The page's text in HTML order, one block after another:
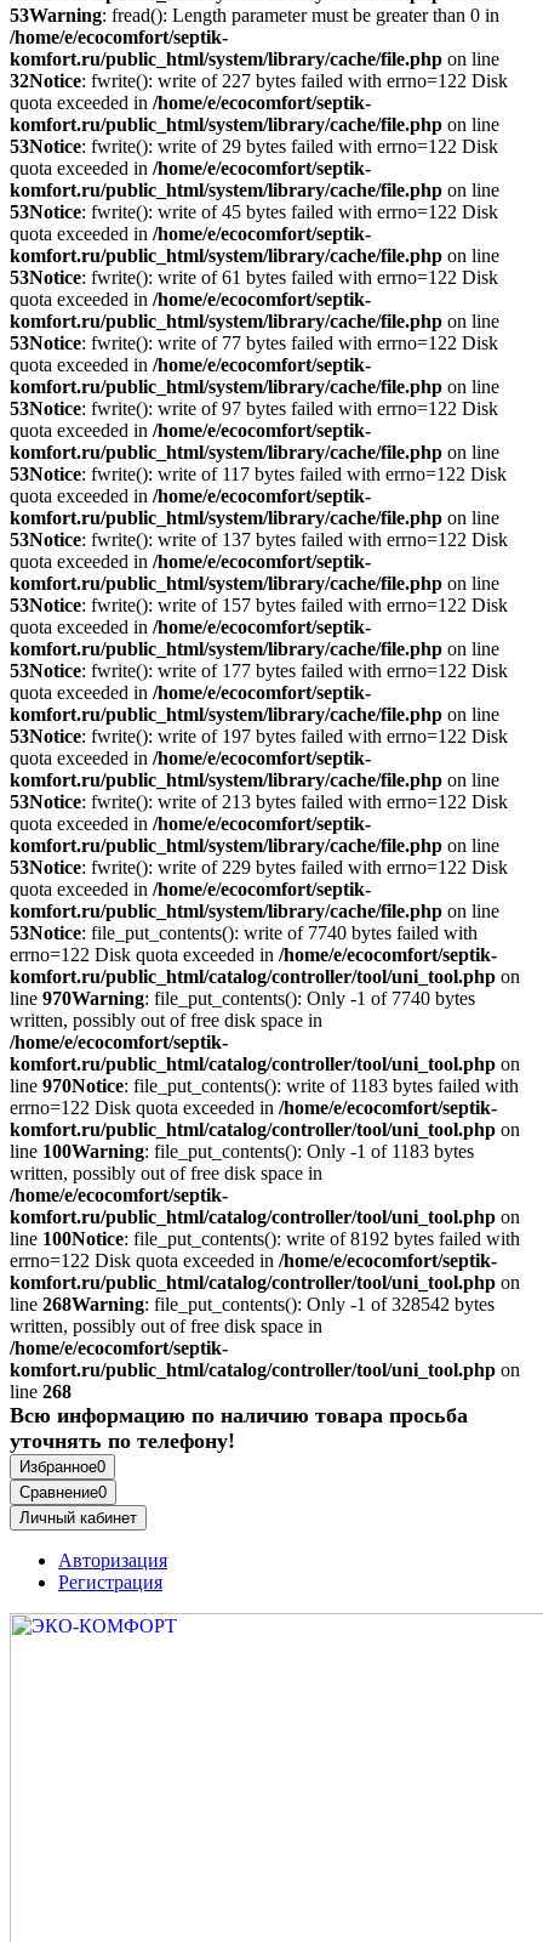
53Warning: fread(): Length parameter must be greater than 0 in
/home/e/ecocomfort/septik-
komfort.ru/public_html/system/library/cache/file.php on line
32Notice: fwrite(): write of 227 bytes failed with errno=122 Disk
quota exceeded in /home/e/ecocomfort/septik-
komfort.ru/public_html/system/library/cache/file.php on line
53Notice: fwrite(): write of 29 bytes failed with errno=122 Disk
quota exceeded in /home/e/ecocomfort/septik-
komfort.ru/public_html/system/library/cache/file.php on line
53Notice: fwrite(): write of 45 bytes failed with errno=122 Disk
quota exceeded in /home/e/ecocomfort/septik-
komfort.ru/public_html/system/library/cache/file.php on line
53Notice: fwrite(): write of 61 bytes failed with errno=122 Disk
quota exceeded in /home/e/ecocomfort/septik-
komfort.ru/public_html/system/library/cache/file.php on line
53Notice: fwrite(): write of 77 bytes failed with errno=122 Disk
quota exceeded in /home/e/ecocomfort/septik-
komfort.ru/public_html/system/library/cache/file.php on line
53Notice: fwrite(): write of 97 bytes failed with errno=122 Disk
quota exceeded in /home/e/ecocomfort/septik-
komfort.ru/public_html/system/library/cache/file.php on line
53Notice: fwrite(): write of 117 bytes failed with errno=122 Disk
quota exceeded in /home/e/ecocomfort/septik-
komfort.ru/public_html/system/library/cache/file.php on line
53Notice: fwrite(): write of 137 bytes failed with errno=122 Disk
quota exceeded in /home/e/ecocomfort/septik-
komfort.ru/public_html/system/library/cache/file.php on line
53Notice: fwrite(): write of 157 bytes failed with errno=122 Disk
quota exceeded in /home/e/ecocomfort/septik-
komfort.ru/public_html/system/library/cache/file.php on line
53Notice: fwrite(): write of 177 bytes failed with errno=122 Disk
quota exceeded in /home/e/ecocomfort/septik-
komfort.ru/public_html/system/library/cache/file.php on line
53Notice: fwrite(): write of 197 bytes failed with errno=122 Disk
quota exceeded in /home/e/ecocomfort/septik-
komfort.ru/public_html/system/library/cache/file.php on line
53Notice: fwrite(): write of 213 bytes failed with errno=122 Disk
quota exceeded in /home/e/ecocomfort/septik-
komfort.ru/public_html/system/library/cache/file.php on line
53Notice: fwrite(): write of 229 bytes failed with errno=122 Disk
quota exceeded in /home/e/ecocomfort/septik-
komfort.ru/public_html/system/library/cache/file.php on line
53Notice: file_put_contents(): write of 7740 bytes failed with
errno=122 Disk quota exceeded in /home/e/ecocomfort/septik-
komfort.ru/public_html/catalog/controller/tool/uni_tool.php on
line 970Warning: file_put_contents(): Only -1 of 7740 bytes
written, possibly out of free disk space in
/home/e/ecocomfort/septik-
komfort.ru/public_html/catalog/controller/tool/uni_tool.php on
line 970Notice: file_put_contents(): write of 1183 bytes failed with
errno=122 Disk quota exceeded in /home/e/ecocomfort/septik-
komfort.ru/public_html/catalog/controller/tool/uni_tool.php on
line 100Warning: file_put_contents(): Only -1 of 1183 bytes
written, possibly out of free disk space in
/home/e/ecocomfort/septik-
komfort.ru/public_html/catalog/controller/tool/uni_tool.php on
line 100Notice: file_put_contents(): write of 8192 bytes failed with
errno=122 Disk quota exceeded in /home/e/ecocomfort/septik-
komfort.ru/public_html/catalog/controller/tool/uni_tool.php on
line 268Warning: file_put_contents(): Only -1 of 328542 bytes
written, possibly out of free disk space in
/home/e/ecocomfort/septik-
komfort.ru/public_html/catalog/controller/tool/uni_tool.php on
line 268
Всю информацию по наличию товара просьба
уточнять по телефону!
Избранное0
Сравнение0
Личный кабинет
Авторизация
Регистрация